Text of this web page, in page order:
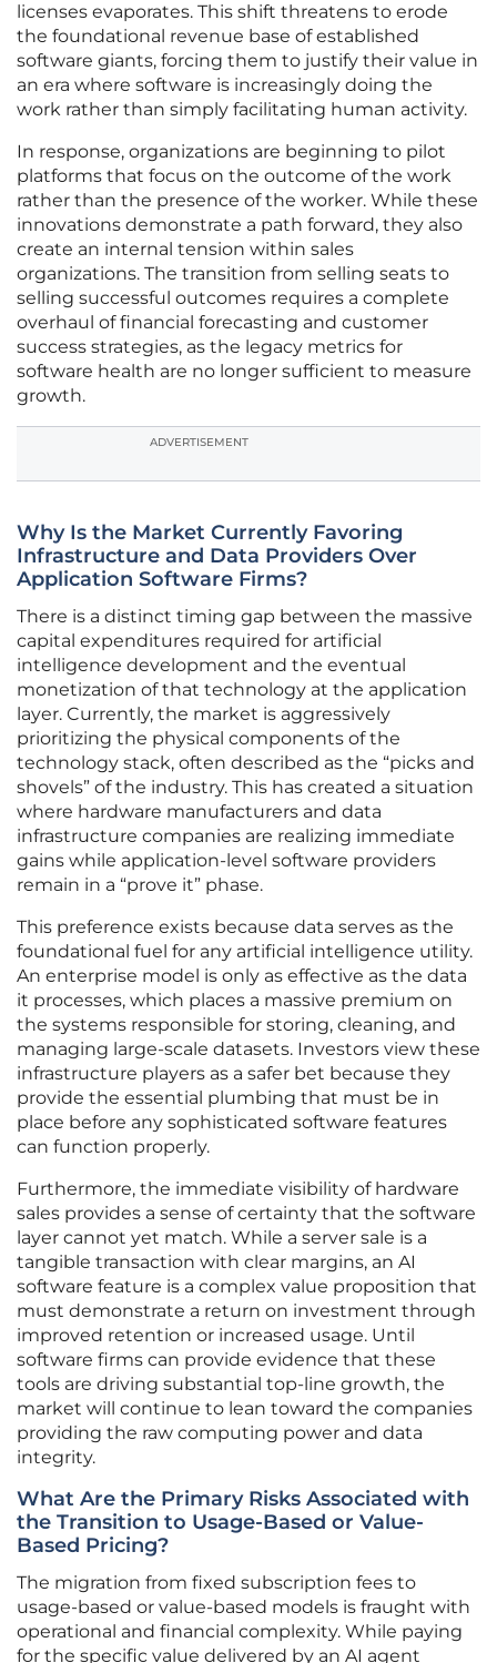
licenses evaporates. This shift threatens to erode
the foundational revenue base of established
software giants, forcing them to justify their value in
an era where software is increasingly doing the
work rather than simply facilitating human activity.
In response, organizations are beginning to pilot
platforms that focus on the outcome of the work
rather than the presence of the worker. While these
innovations demonstrate a path forward, they also
create an internal tension within sales
organizations. The transition from selling seats to
selling successful outcomes requires a complete
overhaul of financial forecasting and customer
success strategies, as the legacy metrics for
software health are no longer sufficient to measure
growth.
ADVERTISEMENT
Why Is the Market Currently Favoring
Infrastructure and Data Providers Over
Application Software Firms?
There is a distinct timing gap between the massive
capital expenditures required for artificial
intelligence development and the eventual
monetization of that technology at the application
layer. Currently, the market is aggressively
prioritizing the physical components of the
technology stack, often described as the “picks and
shovels” of the industry. This has created a situation
where hardware manufacturers and data
infrastructure companies are realizing immediate
gains while application-level software providers
remain in a “prove it” phase.
This preference exists because data serves as the
foundational fuel for any artificial intelligence utility.
An enterprise model is only as effective as the data
it processes, which places a massive premium on
the systems responsible for storing, cleaning, and
managing large-scale datasets. Investors view these
infrastructure players as a safer bet because they
provide the essential plumbing that must be in
place before any sophisticated software features
can function properly.
Furthermore, the immediate visibility of hardware
sales provides a sense of certainty that the software
layer cannot yet match. While a server sale is a
tangible transaction with clear margins, an AI
software feature is a complex value proposition that
must demonstrate a return on investment through
improved retention or increased usage. Until
software firms can provide evidence that these
tools are driving substantial top-line growth, the
market will continue to lean toward the companies
providing the raw computing power and data
integrity.
What Are the Primary Risks Associated with
the Transition to Usage-Based or Value-
Based Pricing?
The migration from fixed subscription fees to
usage-based or value-based models is fraught with
operational and financial complexity. While paying
for the specific value delivered by an AI agent